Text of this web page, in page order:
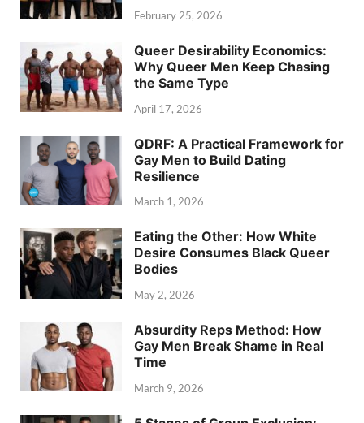
February 25, 2026
Queer Desirability Economics:
Why Queer Men Keep Chasing
the Same Type
April 17, 2026
QDRF: A Practical Framework for
Gay Men to Build Dating
Resilience
March 1, 2026
Eating the Other: How White
Desire Consumes Black Queer
Bodies
May 2, 2026
Absurdity Reps Method: How
Gay Men Break Shame in Real
Time
March 9, 2026